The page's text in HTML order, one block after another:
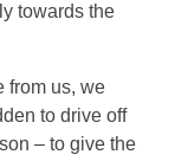
towards the
from us, we
to drive off
– to give the